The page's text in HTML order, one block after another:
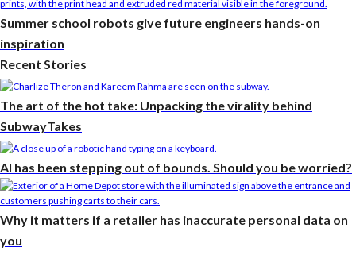
Summer school robots give future engineers hands-on
inspiration
Recent Stories
The art of the hot take: Unpacking the virality behind
SubwayTakes
AI has been stepping out of bounds. Should you be worried?
Why it matters if a retailer has inaccurate personal data on
you